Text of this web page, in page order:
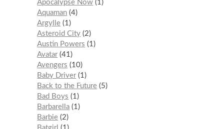
Apocalypse Now 1
Aquaman 4
Argylle 1
Asteroid City 2
Austin Powers
1
Avatar 41
Avengers
10
Baby Driver 1
Back to the Future 5
Bad Boys
1
Barbarella 1
Barbie 2